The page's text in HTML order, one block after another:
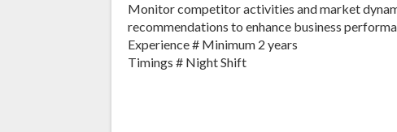
Monitor competitor activities and market
recommendations to enhance business
Experience # Minimum 2 years
Timings # Night Shift